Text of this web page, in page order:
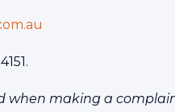
when making a